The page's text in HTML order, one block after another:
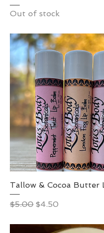
Out of stock
Tallow & Cocoa Butter
Regular Price
$5.00 Sale Price
$4.50